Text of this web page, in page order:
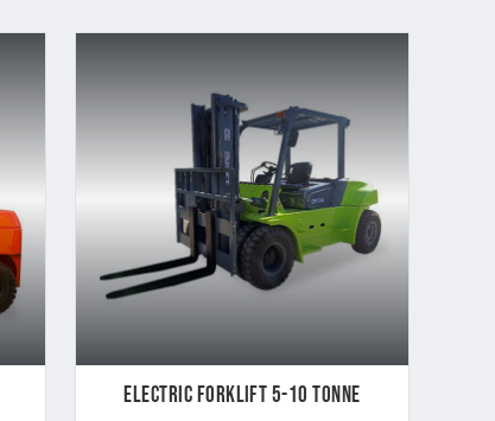
Electric Forklift 5-10 Tonne